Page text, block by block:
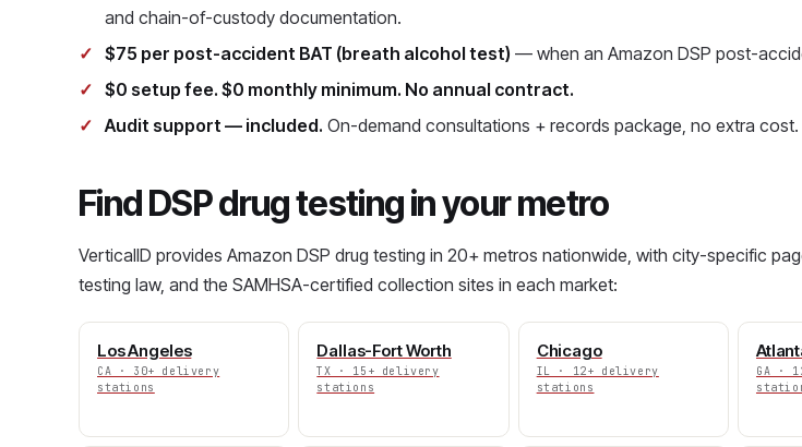
and chain-of-custody documentation.
$75 per post-accident BAT (breath alcohol test) — when an Amazon DSP post-
$0 setup fee. $0 monthly minimum. No annual contract.
Audit support — included. On-demand consultations + records package, no extra cost.
Find DSP drug testing in your metro
VerticalID provides Amazon DSP drug testing in 20+ metros nationwide, with city-specific
testing law, and the SAMHSA-certified collection sites in each market:
Los Angeles
CA · 30+ delivery
stations
Dallas-Fort Worth
TX · 15+ delivery
stations
Chicago
IL · 12+ delivery
stations
GA ·